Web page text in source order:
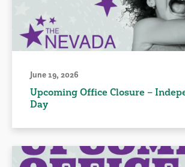
June 19, 2026
Upcoming Office Closure –
Day